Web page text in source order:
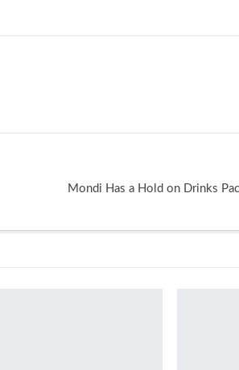
Mondi Has a Hold on Drinks